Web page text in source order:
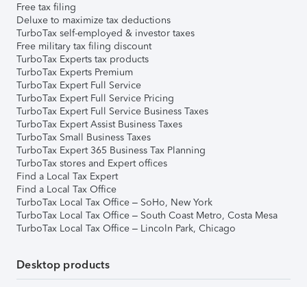
Free tax filing
Deluxe to maximize tax deductions
TurboTax self-employed & investor taxes
Free military tax filing discount
TurboTax Experts tax products
TurboTax Experts Premium
TurboTax Expert Full Service
TurboTax Expert Full Service Pricing
TurboTax Expert Full Service Business Taxes
TurboTax Expert Assist Business Taxes
TurboTax Small Business Taxes
TurboTax Expert 365 Business Tax Planning
TurboTax stores and Expert offices
Find a Local Tax Expert
Find a Local Tax Office
TurboTax Local Tax Office – SoHo, New York
TurboTax Local Tax Office – South Coast Metro, Costa Mesa
TurboTax Local Tax Office – Lincoln Park, Chicago
Desktop products